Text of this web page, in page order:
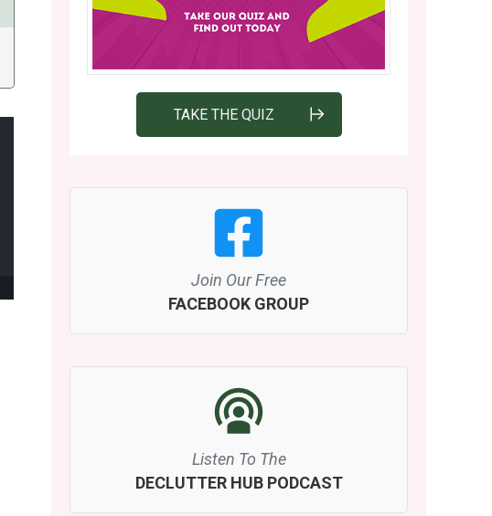
TAKE THE QUIZ
Join Our Free
FACEBOOK GROUP
Listen To The
DECLUTTER HUB PODCAST